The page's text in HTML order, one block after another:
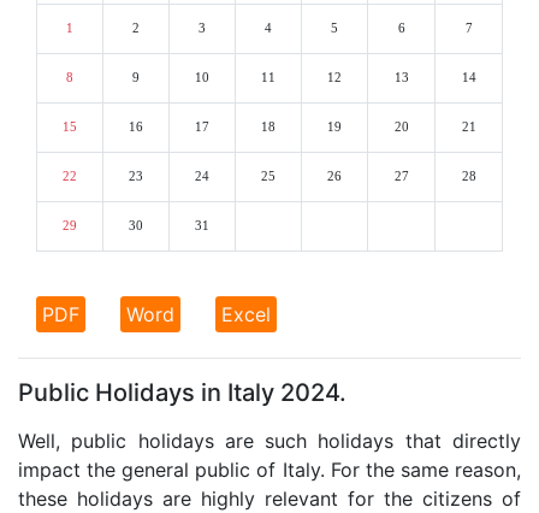
1 2 3 4 5 6 7
8 9 10 11 12 13 14
15 16 17 18 19 20 21
22 23 24 25 26 27 28
29 30 31
PDF Word Excel
Public Holidays in Italy 2024.
Well, public holidays are such holidays that directly
impact the general public of Italy. For the same reason,
these holidays are highly relevant for the citizens of